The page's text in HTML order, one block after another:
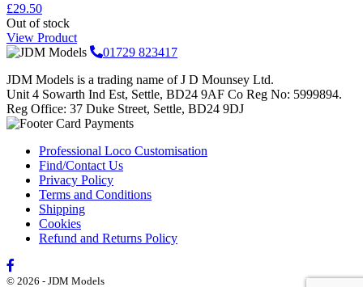
£29.50
Out of stock
View Product
01729 823417
JDM Models is a trading name of J D Mounsey Ltd.
Unit 4 Sowarth Ind Est, Settle, BD24 9AF Co Reg No: 5999894.
Reg Office: 37 Duke Street, Settle, BD24 9DJ
Professional Loco Customisation
Find/Contact Us
Privacy Policy
Terms and Conditions
Shipping
Cookies
Refund and Returns Policy
© 2026 - JDM Models